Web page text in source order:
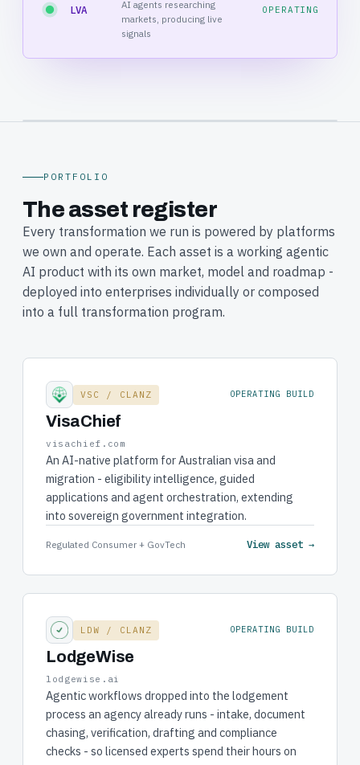
LVA
AI agents researching
markets, producing live
signals
OPERATING
PORTFOLIO
The asset register
Every transformation we run is powered by platforms
we own and operate. Each asset is a working agentic
AI product with its own market, model and roadmap -
deployed into enterprises individually or composed
into a full transformation program.
VSC / CLANZ OPERATING BUILD
VisaChief
visachief.com
An AI-native platform for Australian visa and
migration - eligibility intelligence, guided
applications and agent orchestration, extending
into sovereign government integration.
Regulated Consumer + GovTech View asset →
LDW / CLANZ OPERATING BUILD
LodgeWise
lodgewise.ai
Agentic workflows dropped into the lodgement
process an agency already runs - intake, document
chasing, verification, drafting and compliance
checks - so licensed experts spend their hours on